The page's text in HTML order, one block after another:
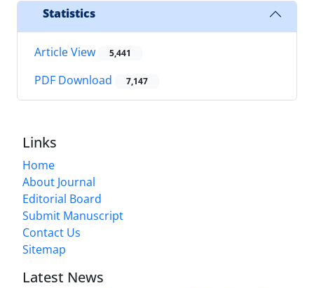
Statistics
Article View 5,441
PDF Download 7,147
Links
Home
About Journal
Editorial Board
Submit Manuscript
Contact Us
Sitemap
Latest News